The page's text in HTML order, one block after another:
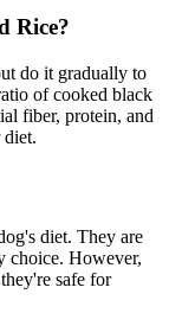
Rice?
do it gradually to
of cooked black
fiber, protein, and
diet. They are
choice. However,
safe for